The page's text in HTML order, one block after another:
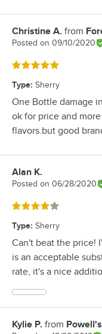
Review by
Christine A. from
Posted on 09/10/2020
Rated 5 out of 5 stars
Type: Sherry
One Bottle damage
ok for price and
flavors.but good
Review by
Alan K.
Posted on 06/28/2020
Rated 4 out of 5 stars
Type: Sherry
Can't beat the price!
is an acceptable
rate, it's a nice
Review by
Kylie P. from